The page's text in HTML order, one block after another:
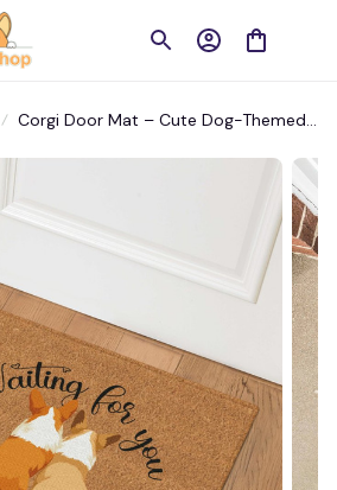
Corgi Door Mat – Cute Dog-Themed